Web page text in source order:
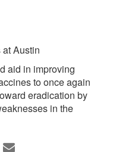
at Austin
aid in improving
to once again
eradication by
in the